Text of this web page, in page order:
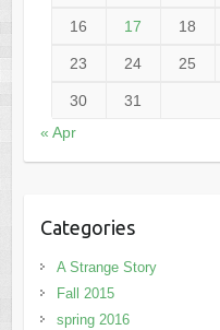
16 17 18
23 24 25
30
31
« Apr
Categories
A Strange Story
Fall 2015
spring 2016